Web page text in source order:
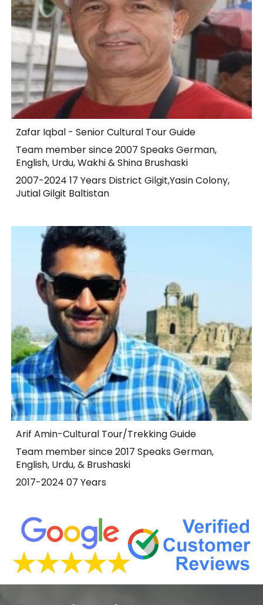
Zafar Iqbal - Senior Cultural Tour Guide
Team member since 2007 Speaks German,
English, Urdu, Wakhi & Shina Brushaski
2007-2024 17 Years District Gilgit,Yasin Colony,
Jutial Gilgit Baltistan
Arif Amin-Cultural Tour/Trekking Guide
Team member since 2017 Speaks German,
English, Urdu, & Brushaski
2017-2024 07 Years